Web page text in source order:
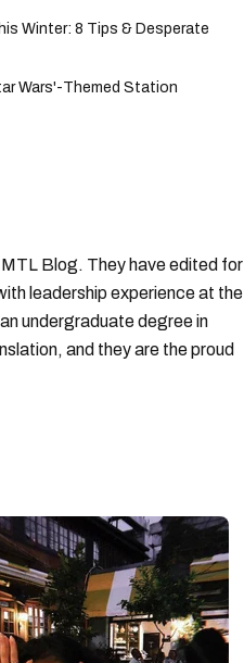
Winter: 8 Tips & Desperate
Wars'-Themed Station
Blog. They have edited for
leadership experience at the
undergraduate degree in
and they are the proud